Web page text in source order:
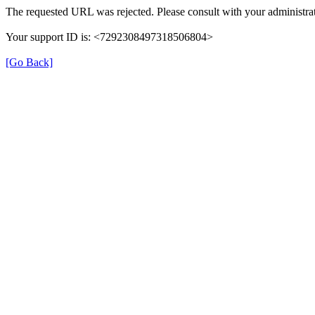
The requested URL was rejected. Please consult with your
Your support ID is: <7292308497318506804>
[Go Back]